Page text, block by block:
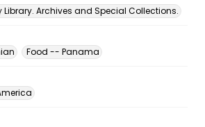
Library. Archives and Special Collections.
Food -- Panama